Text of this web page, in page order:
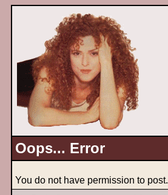
Oops... Error
You do not have permission to post.